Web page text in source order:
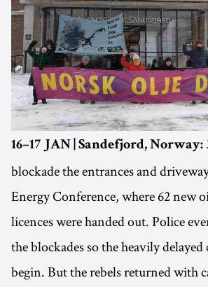
16–17 JAN | Sandefjord, Norway:
blockade the entrances and
Energy Conference, where 62 new
licences were handed out. Police
the blockades so the heavily
begin. But the rebels returned with